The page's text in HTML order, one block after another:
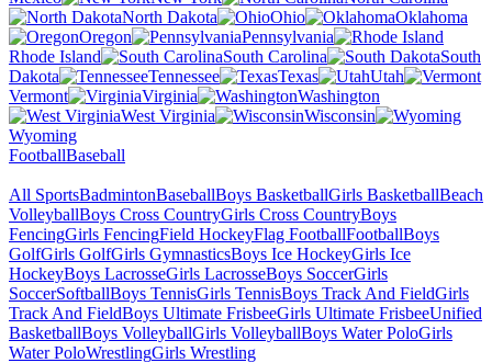
North Dakota
Ohio
Oklahoma
Oregon
Pennsylvania
Rhode Island
South Carolina
South
Dakota
Tennessee Texas
Utah
Vermont
Virginia
Washington
West Virginia
Wisconsin
Wyoming
FootballBaseball
All SportsBadmintonBaseballBoys BasketballGirls BasketballBeach
VolleyballBoys Cross CountryGirls Cross CountryBoys
FencingGirls FencingField HockeyFlag FootballFootballBoys
GolfGirls GolfGirls GymnasticsBoys Ice HockeyGirls Ice
HockeyBoys LacrosseGirls LacrosseBoys SoccerGirls
SoccerSoftballBoys TennisGirls TennisBoys Track And FieldGirls
Track And FieldBoys Ultimate FrisbeeGirls Ultimate FrisbeeUnified
BasketballBoys VolleyballGirls VolleyballBoys Water PoloGirls
Water PoloWrestlingGirls Wrestling